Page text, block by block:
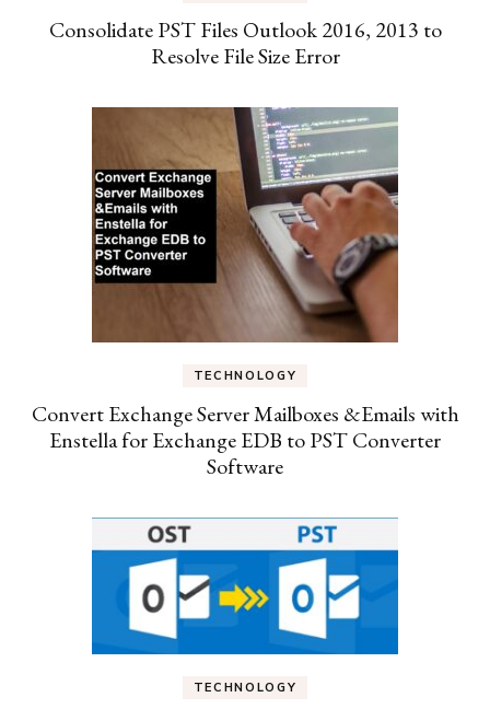
Consolidate PST Files Outlook 2016, 2013 to
Resolve File Size Error
TECHNOLOGY
Convert Exchange Server Mailboxes &Emails with
Enstella for Exchange EDB to PST Converter
Software
TECHNOLOGY